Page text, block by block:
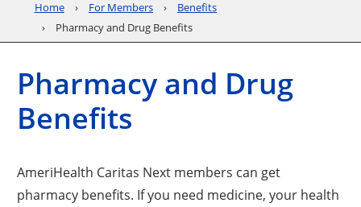
Home For Members
Benefits
Pharmacy and Drug Benefits
Pharmacy and Drug
Benefits
AmeriHealth Caritas Next members can get
pharmacy benefits. If you need medicine, your health